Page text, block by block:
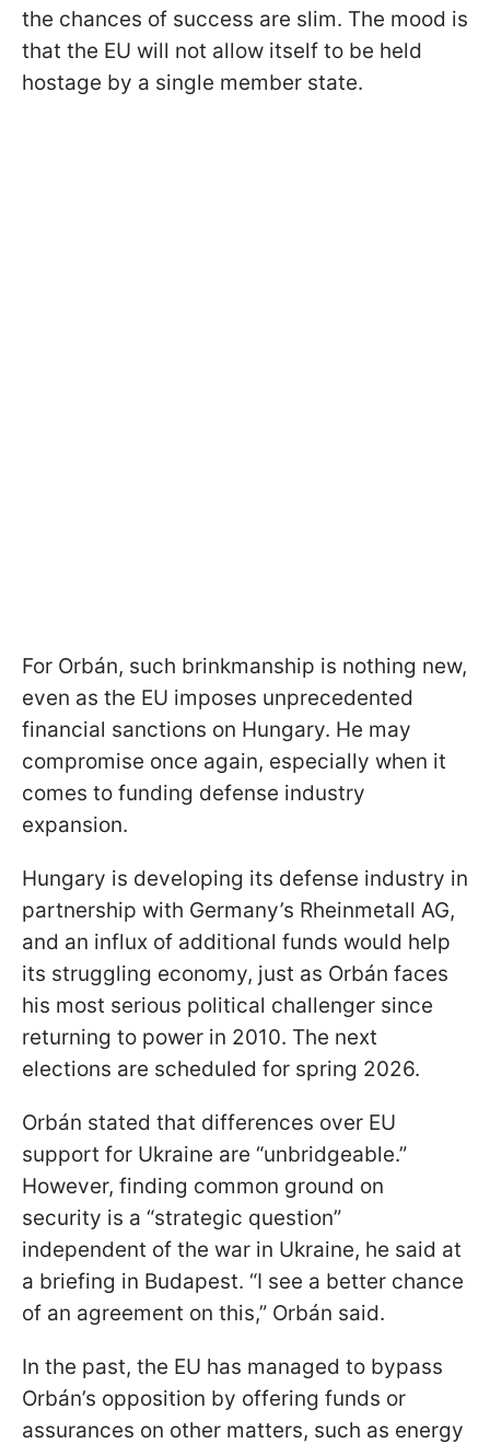
the chances of success are slim. The mood is
that the EU will not allow itself to be held
hostage by a single member state.
For Orbán, such brinkmanship is nothing new,
even as the EU imposes unprecedented
financial sanctions on Hungary. He may
compromise once again, especially when it
comes to funding defense industry
expansion.
Hungary is developing its defense industry in
partnership with Germany’s Rheinmetall AG,
and an influx of additional funds would help
its struggling economy, just as Orbán faces
his most serious political challenger since
returning to power in 2010. The next
elections are scheduled for spring 2026.
Orbán stated that differences over EU
support for Ukraine are “unbridgeable.”
However, finding common ground on
security is a “strategic question”
independent of the war in Ukraine, he said at
a briefing in Budapest. “I see a better chance
of an agreement on this,” Orbán said.
In the past, the EU has managed to bypass
Orbán’s opposition by offering funds or
assurances on other matters, such as energy